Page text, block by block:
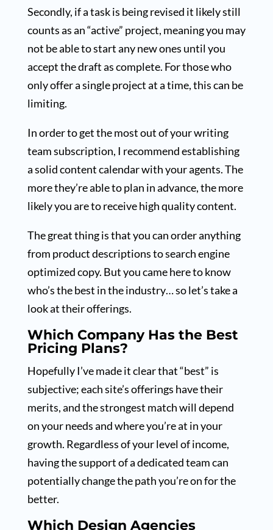
Secondly, if a task is being revised it likely still
counts as an “active” project, meaning you may
not be able to start any new ones until you
accept the draft as complete. For those who
only offer a single project at a time, this can be
limiting.
In order to get the most out of your writing
team subscription, I recommend establishing
a solid content calendar with your agents. The
more they’re able to plan in advance, the more
likely you are to receive high quality content.
The great thing is that you can order anything
from product descriptions to search engine
optimized copy. But you came here to know
who’s the best in the industry… so let’s take a
look at their offerings.
Which Company Has the Best
Pricing Plans?
Hopefully I’ve made it clear that “best” is
subjective; each site’s offerings have their
merits, and the strongest match will depend
on your needs and where you’re at in your
growth. Regardless of your level of income,
having the support of a dedicated team can
potentially change the path you’re on for the
better.
Which Design Agencies